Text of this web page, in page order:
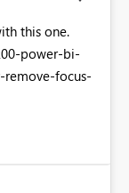
this one.
power-bi-
focus-